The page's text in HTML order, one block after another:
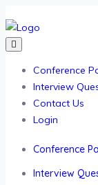
Conference
Interview
Contact Us
Login
Conference
Interview